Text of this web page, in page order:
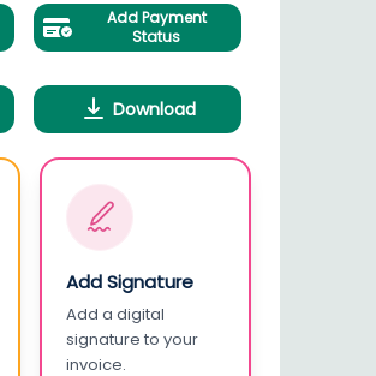
Add Payment
Status
Download
Add Signature
Add a digital
signature to your
invoice.